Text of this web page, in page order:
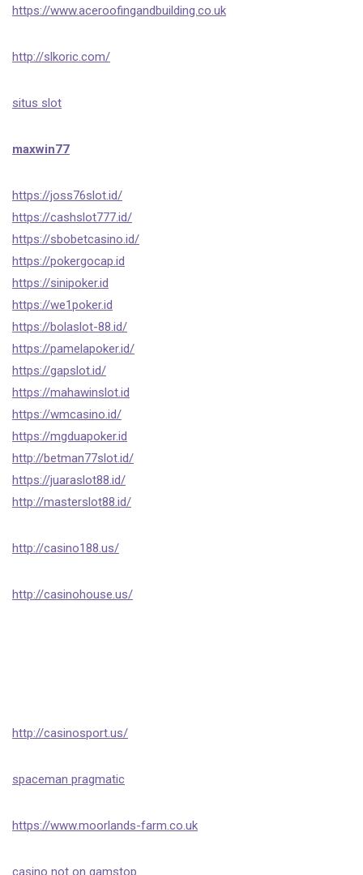
https://www.aceroofingandbuilding.co.uk
http://slkoric.com/
situs slot
maxwin77
https://joss76slot.id/
https://cashslot777.id/
https://sbobetcasino.id/
https://pokergocap.id
https://sinipoker.id
https://we1poker.id
https://bolaslot-88.id/
https://pamelapoker.id/
https://gapslot.id/
https://mahawinslot.id
https://wmcasino.id/
https://mgduapoker.id
http://betman77slot.id/
https://juaraslot88.id/
http://masterslot88.id/
http://casino188.us/
http://casinohouse.us/
http://casinosport.us/
spaceman pragmatic
https://www.moorlands-farm.co.uk
casino not on gamstop